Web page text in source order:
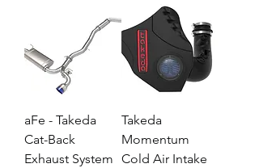
aFe - Takeda
Cat-Back
Exhaust System
Takeda
Momentum
Cold Air Intake